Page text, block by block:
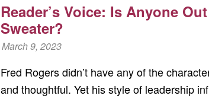
Reader’s Voice: Is Anyone
Sweater?
March 9, 2023
Fred Rogers didn’t have any of the
and thoughtful. Yet his style of leadership